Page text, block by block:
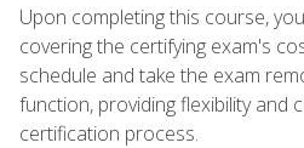
Upon completing this course,
covering the certifying exam's
schedule and take the exam
function, providing flexibility and
certification process.